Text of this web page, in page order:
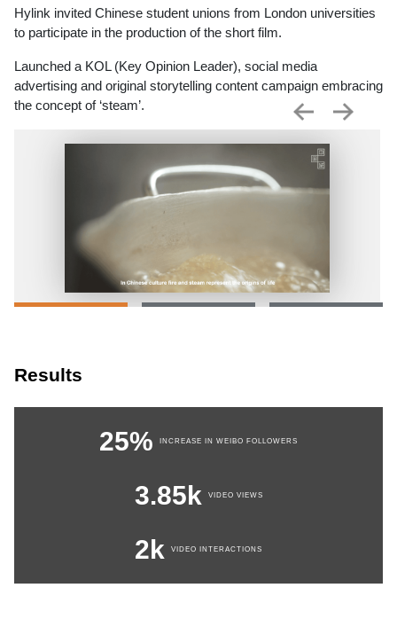
Hylink invited Chinese student unions from London universities
to participate in the production of the short film.
Launched a KOL (Key Opinion Leader), social media
advertising and original storytelling content campaign embracing
the concept of ‘steam’.
Results
25% INCREASE IN WEIBO FOLLOWERS
3.85k VIDEO VIEWS
2k VIDEO INTERACTIONS